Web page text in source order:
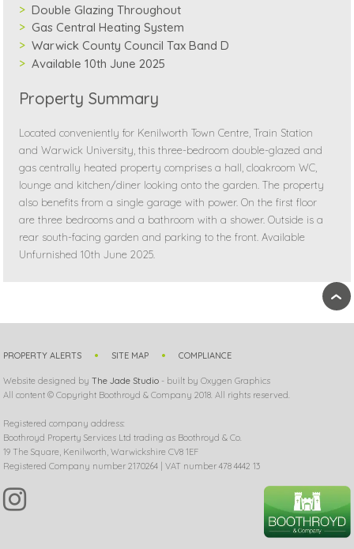
Double Glazing Throughout
Gas Central Heating System
Warwick County Council Tax Band D
Available 10th June 2025
Property Summary
Located conveniently for Kenilworth Town Centre, Train Station
and Warwick University, this three-bedroom double-glazed and
gas centrally heated property comprises a hall, cloakroom WC,
lounge and kitchen/diner looking onto the garden. The property
also benefits from a single garage with power. On the first floor
are three bedrooms and a bathroom with a shower. Outside is a
rear south-facing garden and parking to the front. Available
Unfurnished 10th June 2025.
›
PROPERTY ALERTS SITE MAP COMPLIANCE
Website designed byThe Jade Studio - built by Oxygen Graphics
All content © Copyright Boothroyd & Company 2018. All rights reserved.
Registered company address:
Boothroyd Property Services Ltd trading as Boothroyd & Co.
19 The Square, Kenilworth, Warwickshire CV8 1EF
Registered Company number 2170264 | VAT number 478 4442 13